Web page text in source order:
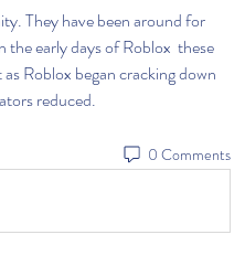
early days of Roblox  these
Roblox began cracking down
reduced.
0 Comments